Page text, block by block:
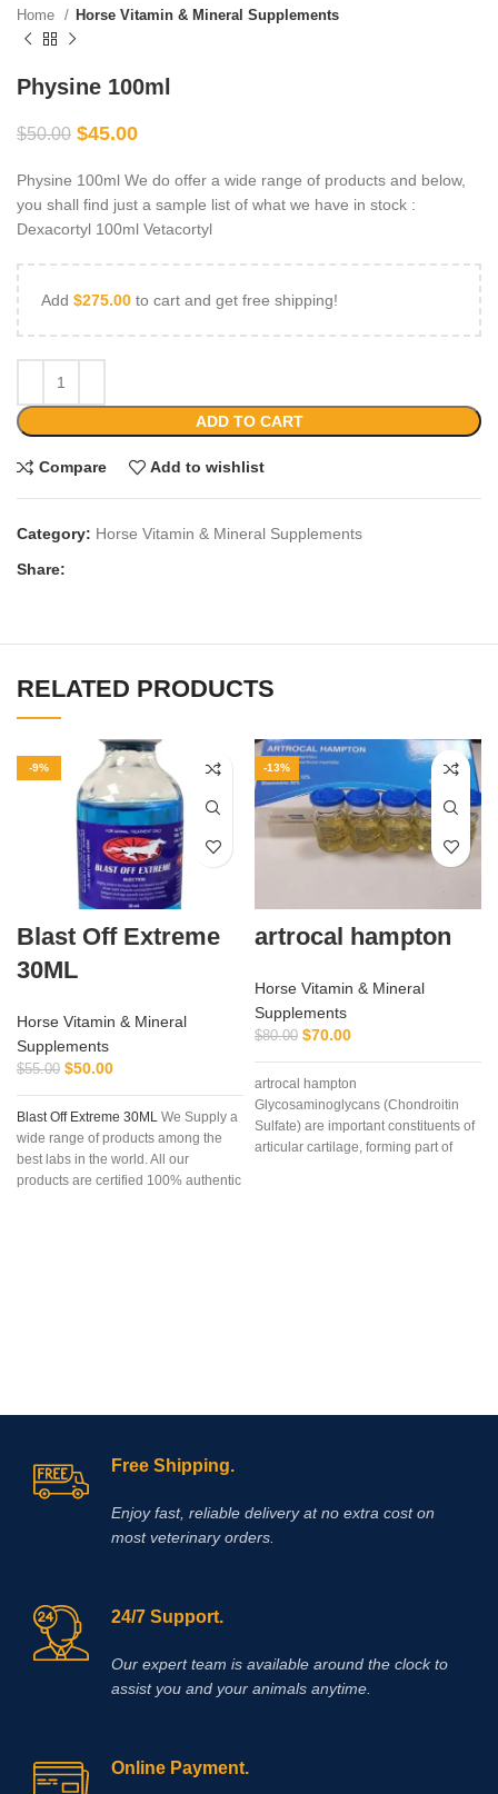
Home Horse Vitamin & Mineral Supplements
Physine 100ml
$50.00 $45.00
Physine 100ml We do offer a wide range of products and below,
you shall find just a sample list of what we have in stock :
Dexacortyl 100ml Vetacortyl
Add $275.00 to cart and get free shipping!
ADD TO CART
Compare Add to wishlist
Category: Horse Vitamin & Mineral Supplements
Share:
RELATED PRODUCTS
-9%
Blast Off Extreme
30ML
Horse Vitamin & Mineral
Supplements
$55.00 $50.00
Blast Off Extreme 30ML We Supply a
wide range of products among the
best labs in the world. All our
products are certified 100% authentic
tracking numbers for them to trace
-13%
artrocal hampton
Horse Vitamin & Mineral
Supplements
$80.00 $70.00
artrocal hampton
Glycosaminoglycans (Chondroitin
Sulfate) are important constituents of
articular cartilage, forming part of
Free Shipping.
Enjoy fast, reliable delivery at no extra cost on
most veterinary orders.
24/7 Support.
Our expert team is available around the clock to
assist you and your animals anytime.
Online Payment.